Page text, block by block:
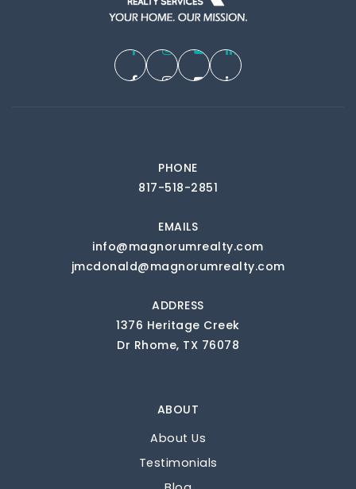
PHONE
817-518-2851
EMAILS
info@magnorumrealty.com
jmcdonald@magnorumrealty.com
ADDRESS
1376 Heritage Creek
Dr Rhome, TX 76078
ABOUT
About Us
Testimonials